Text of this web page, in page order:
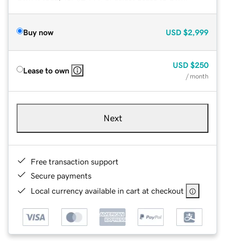
Buy now USD $2,999
Lease to own
USD $250
/ month
Next
Free transaction support
Secure payments
Local currency available in cart at checkout